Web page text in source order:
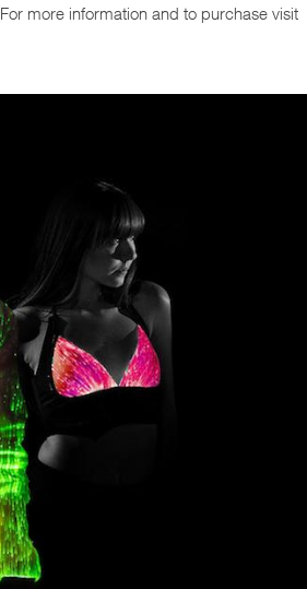
more information and to purchase visit